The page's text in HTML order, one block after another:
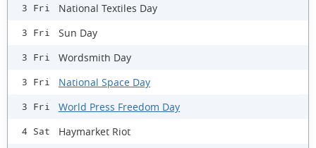
3 Fri National Textiles Day
3 Fri Sun Day
3 Fri Wordsmith Day
3 Fri National Space Day
3 Fri World Press Freedom Day
4 Sat Haymarket Riot